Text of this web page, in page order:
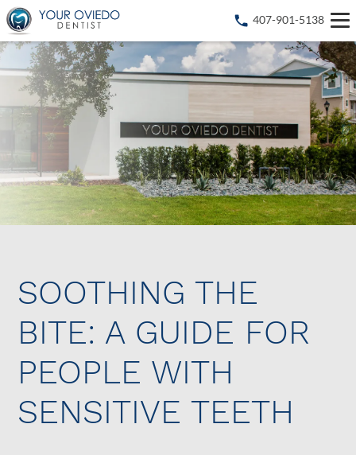
407-901-5138
SOOTHING THE
BITE: A GUIDE FOR
PEOPLE WITH
SENSITIVE TEETH